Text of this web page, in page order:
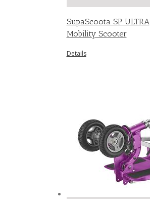
SupaScoota SP ULTRA
Mobility Scooter
Details